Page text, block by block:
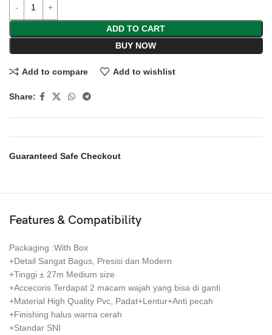
ADD TO CART
BUY NOW
Add to compare Add to wishlist
Share:
Guaranteed Safe Checkout
Features & Compatibility
Packaging :With Box
+Detail Sangat Bagus, Presisi dan Modern
+Tinggi ± 27m Medium size
+Accecoris Terdapat 2 macam wajah yang bisa di ganti
+Material High Quality Pvc, Padat+Lentur+Anti pecah
+Finishing halus warna cerah
+Standar SNI